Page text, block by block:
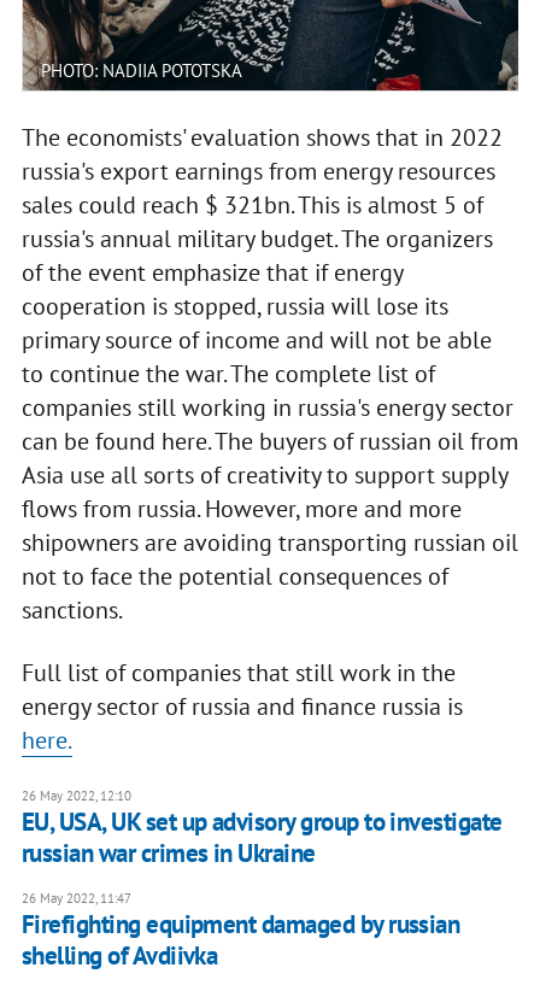
PHOTO: NADIIA POTOTSKA
The economists' evaluation shows that in 2022
russia's export earnings from energy resources
sales could reach $ 321bn. This is almost 5 of
russia's annual military budget. The organizers
of the event emphasize that if energy
cooperation is stopped, russia will lose its
primary source of income and will not be able
to continue the war. The complete list of
companies still working in russia's energy sector
can be found here. The buyers of russian oil from
Asia use all sorts of creativity to support supply
flows from russia. However, more and more
shipowners are avoiding transporting russian oil
not to face the potential consequences of
sanctions.
Full list of companies that still work in the
energy sector of russia and finance russia is
here.
26 May 2022, 12:10
EU, USA, UK set up advisory group to investigate
russian war crimes in Ukraine
26 May 2022, 11:47
Firefighting equipment damaged by russian
shelling of Avdiivka